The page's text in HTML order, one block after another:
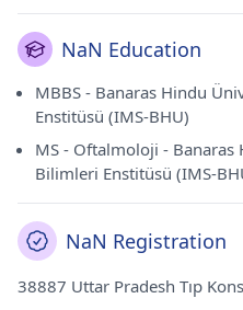
NaN Education
MBBS - Banaras Hindu
Enstitüsü (IMS-BHU)
MS - Oftalmoloji - Banaras
Bilimleri Enstitüsü (IMS-
NaN Registration
38887 Uttar Pradesh Tıp